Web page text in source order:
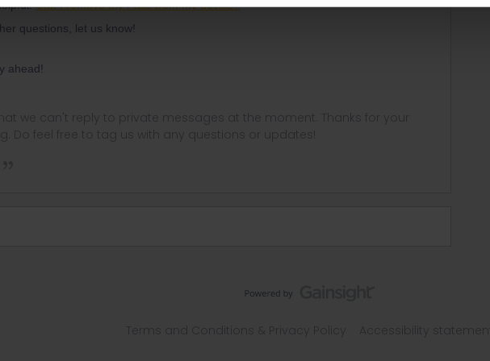
Can I remove my Pass from my device?
questions, let us know!
ahead!
we can't reply to private messages at the moment. Thanks for your
Do feel free to tag us with any questions or updates!